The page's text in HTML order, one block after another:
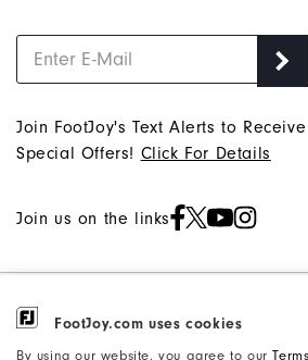
FootJoy.com uses cookies
By using our website, you agree to our
Join FootJoy's Text Alerts to Receive
Special Offers! Click For Details
Join us on the links
©2026 Acushnet Company. All Rights
Reserved. #1 Claim based on Darrell